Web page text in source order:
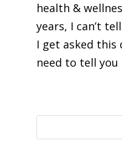
health &
years, I can’t
I get asked this
need to tell you